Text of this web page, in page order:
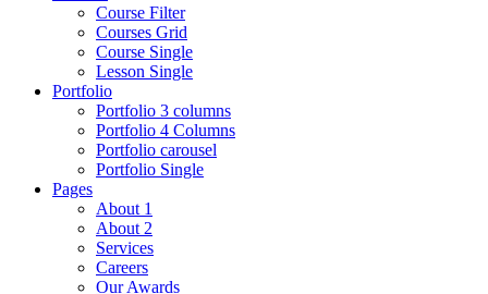
Course Filter
Courses Grid
Course Single
Lesson Single
Portfolio
Portfolio 3 columns
Portfolio 4 Columns
Portfolio carousel
Portfolio Single
Pages
About 1
About 2
Services
Careers
Our Awards